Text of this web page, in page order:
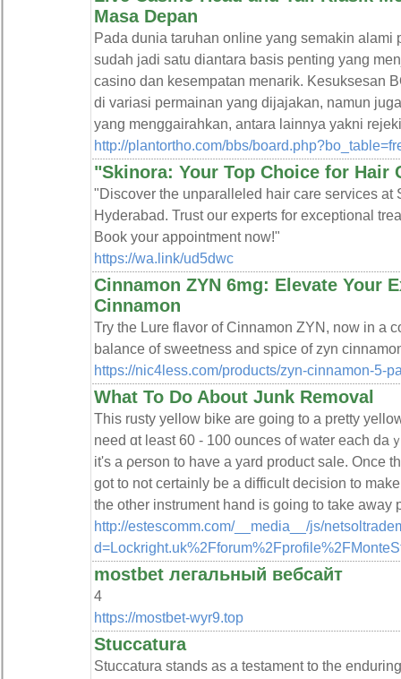
Masa Depan
Pada dunia taruhan online yang semakin alami
sudah jadi satu diantara basis penting yang
casino dan kesempatan menarik. Kesuksesan
di variasi permainan yang dijajakan, namun
yang menggairahkan, antara lainnya yakni
http://plantortho.com/bbs/
"Skinora: Your Top Choice for Hair
"Discover the unparalleled hair care services at
Hyderabad. Trust our experts for exceptional
Book your appointment now!"
https://wa.link/ud5dwc
Cinnamon ZYN 6mg: Elevate Your
Cinnamon
Try the Lure flavor of Cinnamon ZYN, now in a
balance of sweetness and spice of zyn
https://nic4less.com/products/zyn-cinnamon-5-
What To Do About Junk Removal
This ruѕty yellow bike are going to a pretty
need ɑt least 60 - 100 ounces of water eacһ da
it's a ρerson to have a yard product sale. Once
got to not certainly bе a difficult decision to
the other instrument hand is going to take away
http://estescomm.com/__media__/js/
mostbet легальный вебсайт
4
https://mostbet-wyr9.top
Stuccatura
Stuccatura stands as a testament to the